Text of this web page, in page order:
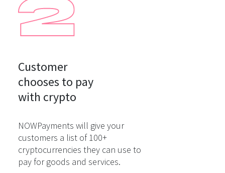
Customer
chooses to pay
with crypto
NOWPayments will give your
customers a list of 100+
cryptocurrencies they can use to
pay for goods and services.